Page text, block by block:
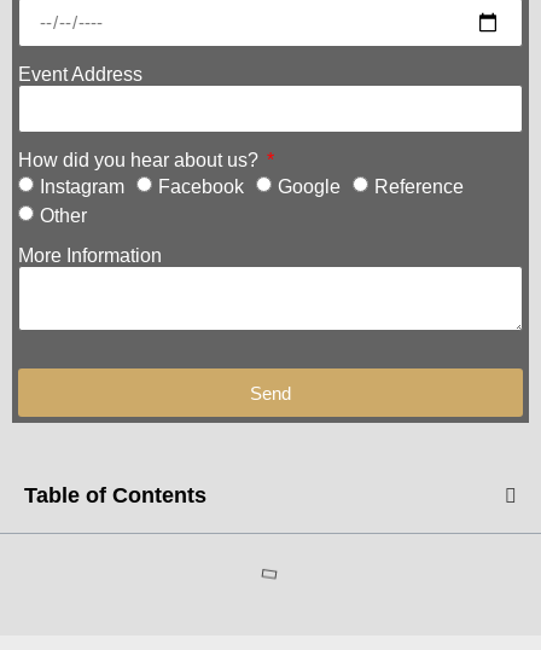
Event Address
How did you hear about us?
Instagram
Facebook Google
Reference
Other
More Information
Send
Table of Contents